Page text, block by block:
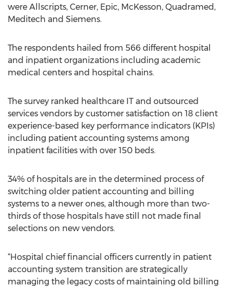
were Allscripts, Cerner, Epic, McKesson, Quadramed,
Meditech and Siemens.
The respondents hailed from 566 different hospital
and inpatient organizations including academic
medical centers and hospital chains.
The survey ranked healthcare IT and outsourced
services vendors by customer satisfaction on 18 client
experience-based key performance indicators (KPIs)
including patient accounting systems among
inpatient facilities with over 150 beds.
34% of hospitals are in the determined process of
switching older patient accounting and billing
systems to a newer ones, although more than two-
thirds of those hospitals have still not made final
selections on new vendors.
“Hospital chief financial officers currently in patient
accounting system transition are strategically
managing the legacy costs of maintaining old billing